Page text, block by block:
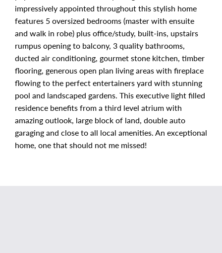
impressively appointed throughout this stylish home
features 5 oversized bedrooms (master with ensuite
and walk in robe) plus office/study, built-ins, upstairs
rumpus opening to balcony, 3 quality bathrooms,
ducted air conditioning, gourmet stone kitchen, timber
flooring, generous open plan living areas with fireplace
flowing to the perfect entertainers yard with stunning
pool and landscaped gardens. This executive light filled
residence benefits from a third level atrium with
amazing outlook, large block of land, double auto
garaging and close to all local amenities. An exceptional
home, one that should not me missed!